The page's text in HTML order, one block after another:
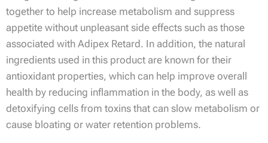
together to help increase metabolism and suppress
appetite without unpleasant side effects such as those
associated with Adipex Retard. In addition, the natural
ingredients used in this product are known for their
antioxidant properties, which can help improve overall
health by reducing inflammation in the body, as well as
detoxifying cells from toxins that can slow metabolism or
cause bloating or water retention problems.